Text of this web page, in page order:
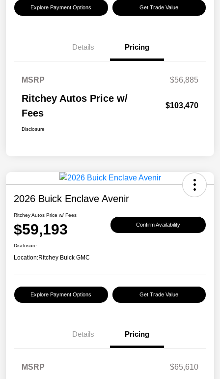
Explore Payment Options Get Trade Value
Details Pricing
MSRP $56,885
Ritchey Autos Price w/
Fees
$103,470
Disclosure
2026 Buick Enclave Avenir
Ritchey Autos Price w/ Fees
$59,193 Confirm Availability
Disclosure
Location:Ritchey Buick GMC
Explore Payment Options Get Trade Value
Details Pricing
MSRP
$65,610